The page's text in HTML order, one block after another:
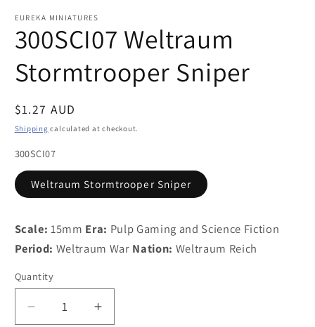
1
modal
EUREKA MINIATURES
300SCI07 Weltraum
Stormtrooper Sniper
Regular
price
$1.27 AUD
Shipping calculated at checkout.
300SCI07
Weltraum Stormtrooper Sniper
Scale: 15mm Era: Pulp Gaming and Science Fiction
Period: Weltraum War Nation: Weltraum Reich
Quantity
Decrease
Increase